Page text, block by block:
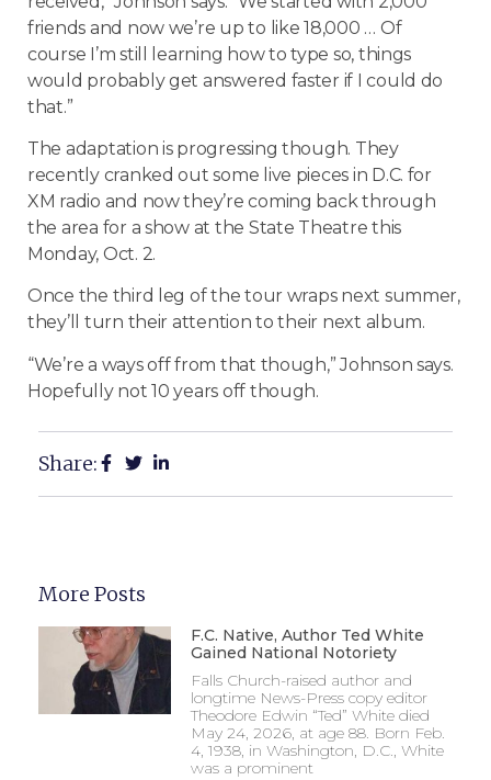
friends and now we’re up to like 18,000 … Of
course I’m still learning how to type so, things
would probably get answered faster if I could do
that.”
The adaptation is progressing though. They
recently cranked out some live pieces in D.C. for
XM radio and now they’re coming back through
the area for a show at the State Theatre this
Monday, Oct. 2.
Once the third leg of the tour wraps next summer,
they’ll turn their attention to their next album.
“We’re a ways off from that though,” Johnson says.
Hopefully not 10 years off though.
Share:
More Posts
F.C. Native, Author Ted White
Gained National Notoriety
Falls Church-raised author and
longtime News-Press copy editor
Theodore Edwin “Ted” White died
May 24, 2026, at age 88. Born Feb.
4, 1938, in Washington, D.C., White
was a prominent